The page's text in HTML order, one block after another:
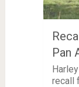
Pan
recall